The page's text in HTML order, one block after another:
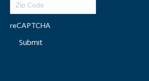
reCAPTCHA
Submit